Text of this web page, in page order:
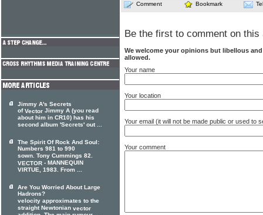
Comment Bookmark
Be the first to comment on this
We welcome your opinions but libellous
allowed.
Your name
Your location
Your email (it will not be made public or used to
Your comment
Jimmy A's Secrets
ofVector Jimmy A (you read
about him in CR10) has his
second album 'Secrets' out ...
The Spirit Of Rock And Soul:
Numbers 981 to 990
sown. Tony Cummings 82.
VECTOR - MANNEQUIN
VIRTUE, 1983. From ...
Are You Worried About Large
Hadrons?
velocity approximates to the
straight Newtonian vector